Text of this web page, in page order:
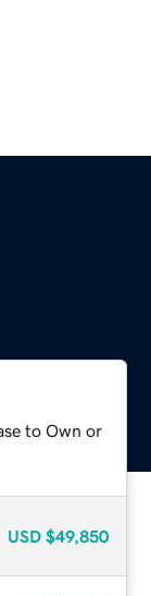
to Own or
USD $49,850